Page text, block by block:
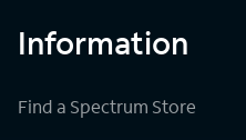
Information
Find a Spectrum Store